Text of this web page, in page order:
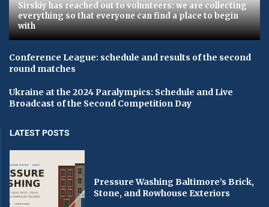
Sirskiy has reached out to volunteers: we are collecting
everything so that everyone can find a place to begin
with
Conference League: schedule and results of the second
round matches
Ukraine at the 2024 Paralympics: Schedule and Live
Broadcast of the Second Competition Day
LATEST POSTS
Pressure Washing Baltimore’s Brick,
Stone, and Rowhouse Exteriors